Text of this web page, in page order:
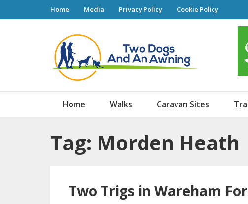
Home Media Privacy Policy Cookie Policy
Two
Home Walks Caravan Sites
Tag: Morden Heath
Two Trigs in Wareham